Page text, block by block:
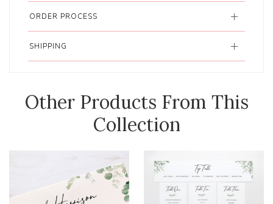
ORDER PROCESS
SHIPPING
Other Products From This
Collection